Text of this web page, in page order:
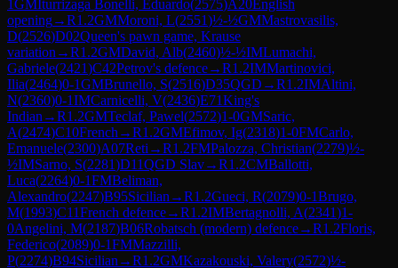
1GMIturrizaga Bonelli, Eduardo(2575)A20English
opening→R1.2GMMoroni, L(2551)½-½GMMastrovasilis,
D(2526)D02Queen's pawn game, Krause
variation →R1.2GMDavid, Alb(2460)½-½IMLumachi,
Gabriele(2421)C42Petrov's defence→R1.2IMMartinovici,
Ilia(2464)0-1GMBrunello, S(2516)D35QGD →R1.2IMAltini,
N(2360)0-1IMCarnicelli, V(2436)E71King's
Indian →R1.2GMTeclaf, Pawel(2572)1-0GMSaric,
A(2474)C10French →R1.2GMEfimov, Ig(2318)1-0FMCarlo,
Emanuele(2300)A07Reti →R1.2FMPalozza, Christian(2279)½-
½IMSarno, S(2281)D11QGD Slav→R1.2CMBallotti,
Luca(2264)0-1FMBeliman,
Alexandro(2247)B95Sicilian →R1.2Gueci, R(2079)0-1Brugo,
M(1993)C11French defence→R1.2IMBertagnolli, A(2341)1-
0Angelini, M(2187)B06Robatsch (modern) defence→R1.2Floris,
Federico(2089)0-1FMMazzilli,
P(2274)B94Sicilian →R1.2GMKazakouski, Valery(2572)½-